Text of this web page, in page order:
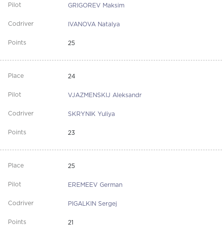
GRIGOREV Maksim
IVANOVA Natalya
25
24
VJAZMENSKIJ Aleksandr
SKRYNIK Yuliya
23
25
EREMEEV German
PIGALKIN Sergej
21